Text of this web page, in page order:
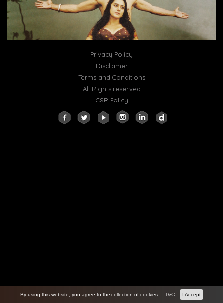
Privacy Policy
Disclaimer
Terms and Conditions
All Rights reserved
CSR Policy
By using this website, you agree to the collection of cookies. T&C I Accept